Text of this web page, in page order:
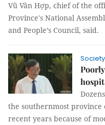
Vũ Văn Hợp, chief of the
Province's National
and People’s Council, said.
Society
the southernmost province
recent years because of